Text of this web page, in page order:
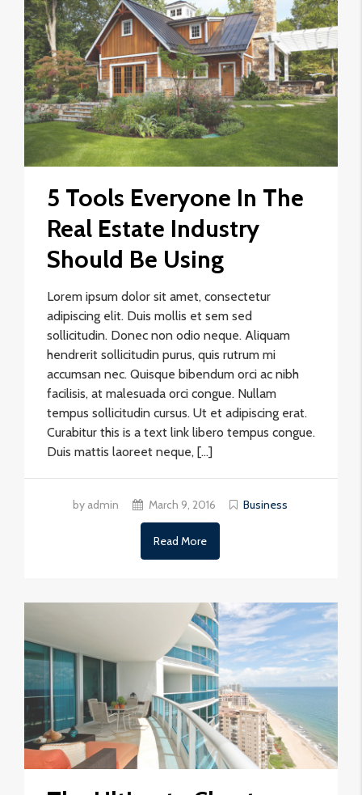
5 Tools Everyone In The
Real Estate Industry
Should Be Using
Lorem ipsum dolor sit amet, consectetur
adipiscing elit. Duis mollis et sem sed
sollicitudin. Donec non odio neque. Aliquam
hendrerit sollicitudin purus, quis rutrum mi
accumsan nec. Quisque bibendum orci ac nibh
facilisis, at malesuada orci congue. Nullam
tempus sollicitudin cursus. Ut et adipiscing erat.
Curabitur this is a text link libero tempus congue.
Duis mattis laoreet neque, […]
by admin March 9, 2016 Business
Read More